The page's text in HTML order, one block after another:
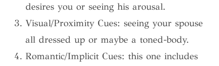
desires you or seeing his arousal.
Visual/Proximity Cues: seeing your spouse
all dressed up or maybe a toned-body.
Romantic/Implicit Cues: this one includes